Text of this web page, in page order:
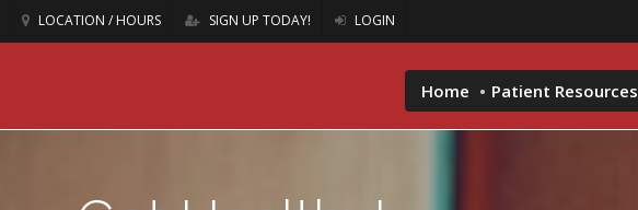
LOCATION / HOURS SIGN UP TODAY! LOGIN
Home Patient Resources